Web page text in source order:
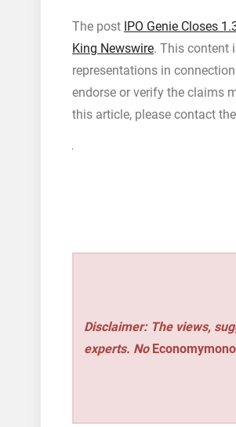
The post IPO Genie Closes
King Newswire. This content
representations in
endorse or verify the claims
this article, please contact
Disclaimer: The views,
experts. No Economymono